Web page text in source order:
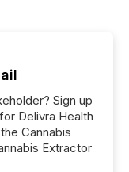
Sign up
Delivra Health
Cannabis
Extractor